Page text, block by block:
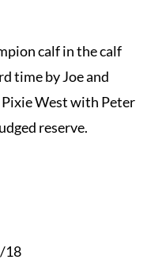
calf in the calf
time by Joe and
West with Peter
reserve.
18